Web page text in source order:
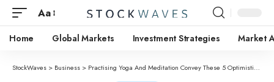
Aa
Home Global Markets Investment Strategies Market
StockWaves > Business > Practising Yoga And Meditation Convey These 5 Optimistic Modifications In Life